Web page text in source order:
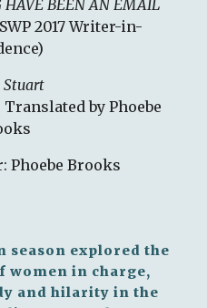
HAVE BEEN AN EMAIL
2017 Writer-in-
by Phoebe
Phoebe Brooks
season explored the
women in charge,
and hilarity in the